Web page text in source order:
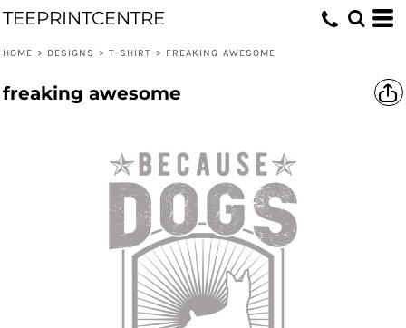
TEEPRINTCENTRE
HOME > DESIGNS > T-SHIRT > FREAKING AWESOME
freaking awesome